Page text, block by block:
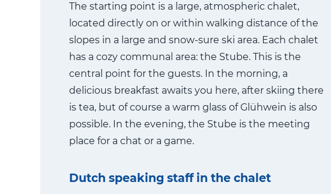
The starting point is a large, atmospheric chalet,
located directly on or within walking distance of the
slopes in a large and snow-sure ski area. Each chalet
has a cozy communal area: the Stube. This is the
central point for the guests. In the morning, a
delicious breakfast awaits you here, after skiing there
is tea, but of course a warm glass of Glühwein is also
possible. In the evening, the Stube is the meeting
place for a chat or a game.
Dutch speaking staff in the chalet